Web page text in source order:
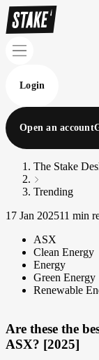
Login
Open an account
The Stake
Trending
17 Jan 202511 min
ASX
Clean Energy
Energy
Green Energy
Renewable
Are these the
ASX? [2025]